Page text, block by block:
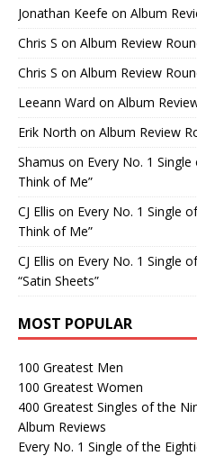
Jonathan Keefe on Album
Chris S on Album Review
Chris S on Album Review
Leeann Ward on Album
Erik North on Album Review
Shamus on Every No. 1 Single
Think of Me”
CJ Ellis on Every No. 1 Single
Think of Me”
CJ Ellis on Every No. 1 Single
“Satin Sheets”
MOST POPULAR
100 Greatest Men
100 Greatest Women
400 Greatest Singles of the
Album Reviews
Every No. 1 Single of the